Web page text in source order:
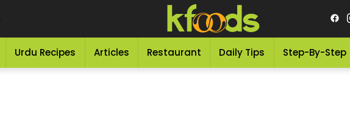
Urdu Recipes Articles Restaurant Daily Tips Step-By-Step